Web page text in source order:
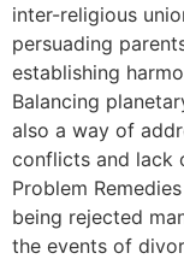
inter-religious
persuading
establishing
Balancing
also a way of
conflicts and lack
Problem
being rejected
the events of